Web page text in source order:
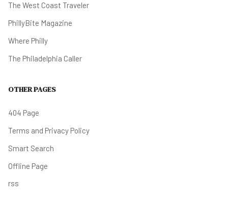
The West Coast Traveler
PhillyBite Magazine
Where Philly
The Philadelphia Caller
OTHER PAGES
404 Page
Terms and Privacy Policy
Smart Search
Offline Page
rss